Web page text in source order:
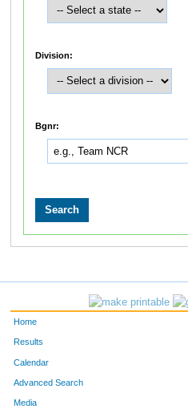
Division:
Bgnr:
Home
Results
Calendar
Advanced Search
Media